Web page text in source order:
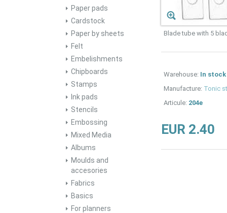
Paper pads
Cardstock
Paper by sheets
Felt
Embelishments
Chipboards
Stamps
Ink pads
Stencils
Embossing
Mixed Media
Albums
Moulds and
accesories
Fabrics
Basics
For planners
Blade tube with 5
Warehouse: In stock
Manufacture: Tonic
Articule: 204e
EUR 2.40